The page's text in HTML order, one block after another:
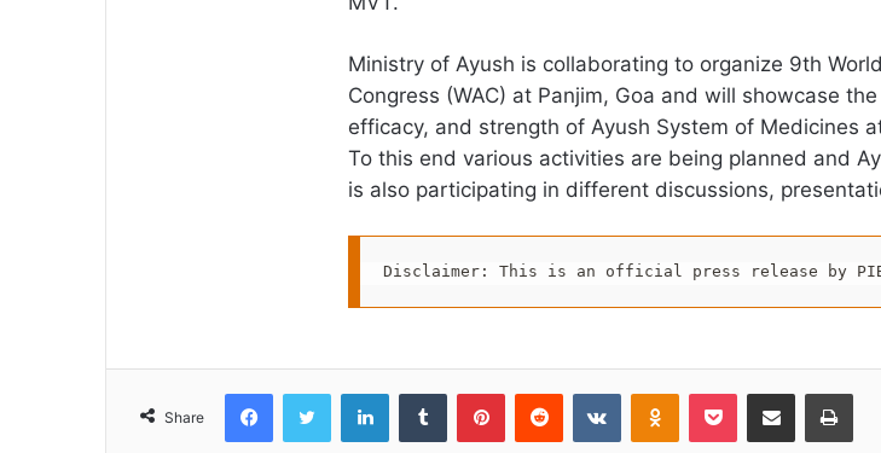
Ministry of Ayush is collaborating to organize 9th
Congress (WAC) at Panjim, Goa and will showcase
efficacy, and strength of Ayush System of Medicines
To this end various activities are being planned and
is also participating in different discussions,
Disclaimer: This is an official press release by
Share
FacebookTwitter LinkedInTumblr PinterestReddit VKontakteOdnoklassniki
Pocket Share via Email Print